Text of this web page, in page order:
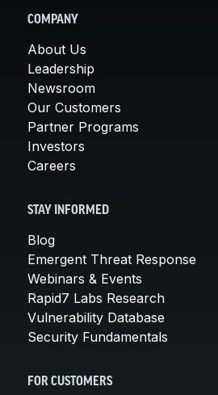
COMPANY
About Us
Leadership
Newsroom
Our Customers
Partner Programs
Investors
Careers
STAY INFORMED
Blog
Emergent Threat Response
Webinars & Events
Rapid7 Labs Research
Vulnerability Database
Security Fundamentals
FOR CUSTOMERS